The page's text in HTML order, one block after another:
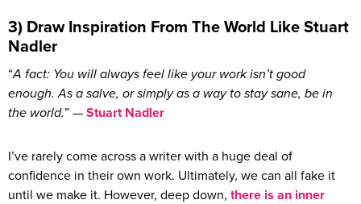
3) Draw Inspiration From The World Like Stuart
Nadler
“A fact: You will always feel like your work isn’t good
enough. As a salve, or simply as a way to stay sane, be in
the world.” — Stuart Nadler
I’ve rarely come across a writer with a huge deal of
confidence in their own work. Ultimately, we can all fake it
until we make it. However, deep down, there is an inner